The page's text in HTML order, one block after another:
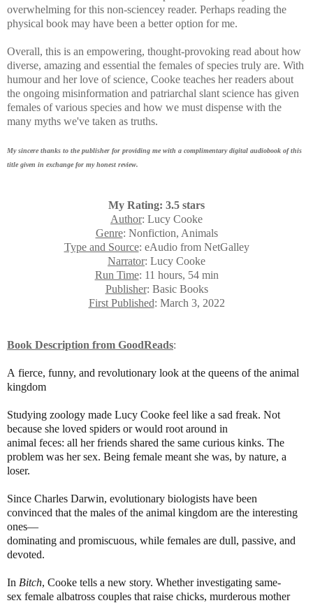
overwhelming for this non-sciencey reader. Perhaps reading the
physical book may have been a better option for me.
Overall, this is an empowering, thought-provoking read about how
diverse, amazing and essential the females of species truly are. With
humour and her love of science, Cooke teaches her readers about
the ongoing misinformation and patriarchal slant science has given
females of various species and how we must dispense with the
many myths we've taken as truths.
My sincere thanks to the publisher for providing me with a complimentary digital audiobook of this
title given in exchange for my honest review.
My Rating: 3.5 stars
Author: Lucy Cooke
Genre: Nonfiction, Animals
Type and Source: eAudio from NetGalley
Narrator: Lucy Cooke
Run Time: 11 hours, 54 min
Publisher: Basic Books
First Published: March 3, 2022
Book Description from GoodReads:
A fierce, funny, and revolutionary look at the queens of the animal
kingdom
Studying zoology made Lucy Cooke feel like a sad freak. Not
because she loved spiders or would root around in
animal feces: all her friends shared the same curious kinks. The
problem was her sex. Being female meant she was, by nature, a
loser.
Since Charles Darwin, evolutionary biologists have been
convinced that the males of the animal kingdom are the interesting
ones—
dominating and promiscuous, while females are dull, passive, and
devoted.
In Bitch, Cooke tells a new story. Whether investigating same-
sex female albatross couples that raise chicks, murderous mother